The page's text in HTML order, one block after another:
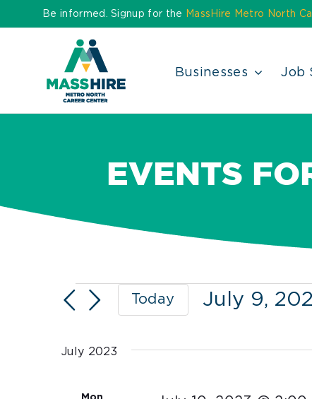
to
Be informed. Signup for the MassHire Metro North
Businesses Job
EVENTS
Events
Today July 9,
July 2023